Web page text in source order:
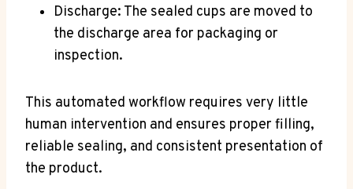
Discharge: The sealed cups are moved to
the discharge area for packaging or
inspection.
This automated workflow requires very little
human intervention and ensures proper filling,
reliable sealing, and consistent presentation of
the product.